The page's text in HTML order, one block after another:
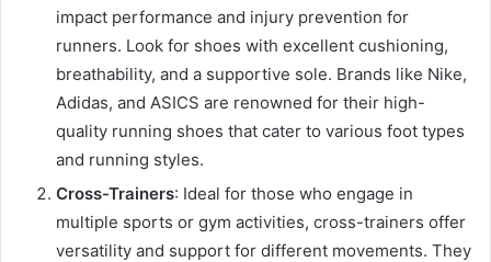
impact performance and injury prevention for
runners. Look for shoes with excellent cushioning,
breathability, and a supportive sole. Brands like Nike,
Adidas, and ASICS are renowned for their high-
quality running shoes that cater to various foot types
and running styles.
Cross-Trainers: Ideal for those who engage in
multiple sports or gym activities, cross-trainers offer
versatility and support for different movements. They